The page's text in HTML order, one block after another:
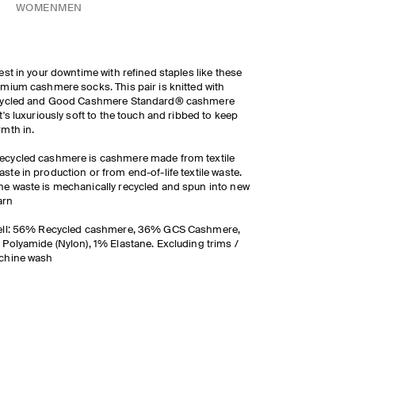
WOMEN MEN
in your downtime with refined staples like these
cashmere socks. This pair is knitted with
and Good Cashmere Standard® cashmere
luxuriously soft to the touch and ribbed to keep
in.
cashmere is cashmere made from textile
in production or from end-of-life textile waste.
waste is mechanically recycled and spun into new
56% Recycled cashmere, 36% GCS Cashmere,
Polyamide (Nylon), 1% Elastane. Excluding trims /
wash